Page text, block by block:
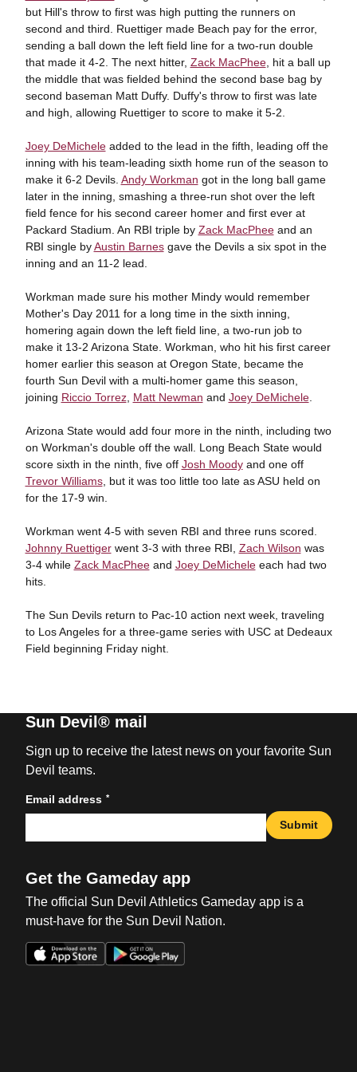
but Hill's throw to first was high putting the runners on
second and third. Ruettiger made Beach pay for the error,
sending a ball down the left field line for a two-run double
that made it 4-2. The next hitter, Zack MacPhee, hit a ball up
the middle that was fielded behind the second base bag by
second baseman Matt Duffy. Duffy's throw to first was late
and high, allowing Ruettiger to score to make it 5-2.
Joey DeMicheleadded to the lead in the fifth, leading off the
inning with his team-leading sixth home run of the season to
make it 6-2 Devils. Andy Workman got in the long ball game
later in the inning, smashing a three-run shot over the left
field fence for his second career homer and first ever at
Packard Stadium. An RBI triple by Zack MacPheeand an
RBI single byAustin Barnesgave the Devils a six spot in the
inning and an 11-2 lead.
Workman made sure his mother Mindy would remember
Mother's Day 2011 for a long time in the sixth inning,
homering again down the left field line, a two-run job to
make it 13-2 Arizona State. Workman, who hit his first career
homer earlier this season at Oregon State, became the
fourth Sun Devil with a multi-homer game this season,
joining Riccio Torrez, Matt Newman and Joey DeMichele.
Arizona State would add four more in the ninth, including two
on Workman's double off the wall. Long Beach State would
score sixth in the ninth, five off Josh Moodyand one off
Trevor Williams, but it was too little too late as ASU held on
for the 17-9 win.
Workman went 4-5 with seven RBI and three runs scored.
Johnny Ruettigerwent 3-3 with three RBI, Zach Wilson was
3-4 while Zack MacPheeand Joey DeMicheleeach had two
hits.
The Sun Devils return to Pac-10 action next week, traveling
to Los Angeles for a three-game series with USC at Dedeaux
Field beginning Friday night.
Sun Devil® mail
Sign up to receive the latest news on your favorite Sun
Devil teams.
Email address *
Submit
Get the Gameday app
The official Sun Devil Athletics Gameday app is a
must-have for the Sun Devil Nation.